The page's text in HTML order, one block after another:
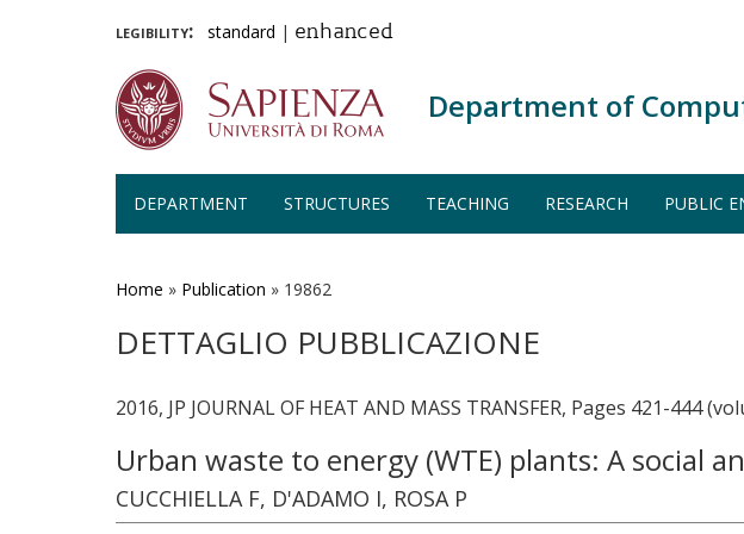
legibility: standard | enhanced
Department of
DEPARTMENT STRUCTURES TEACHING RESEARCH PUBLIC
Home » Publication » 19862
DETTAGLIO PUBBLICAZIONE
2016, JP JOURNAL OF HEAT AND MASS TRANSFER, Pages 421-444
Urban waste to energy (WTE) plants: A social
CUCCHIELLA F, D'ADAMO I, ROSA P